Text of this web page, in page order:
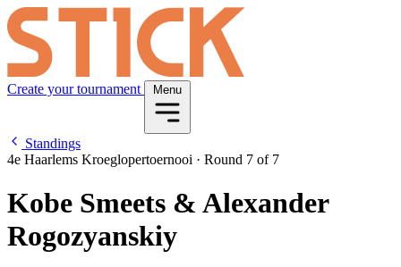
Create your tournament Menu
Standings
4e Haarlems Kroeglopertoernooi · Round 7 of 7
Kobe Smeets & Alexander
Rogozyanskiy